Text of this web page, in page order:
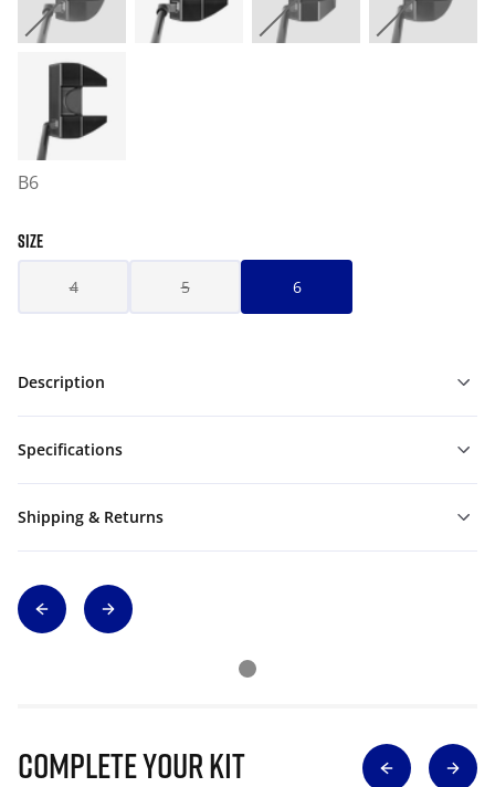
B6
SIZE
4 5 6
Description
Specifications
Shipping & Returns
Complete Your Kit